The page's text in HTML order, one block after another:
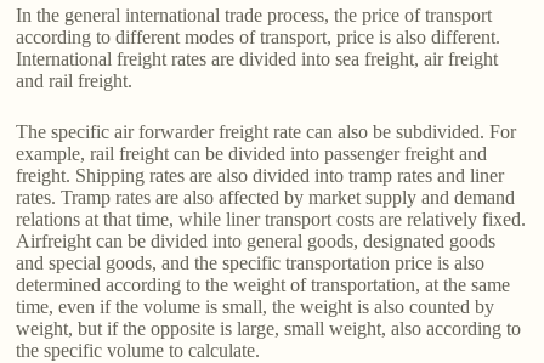
In the general international trade process, the price of transport
according to different modes of transport, price is also different.
International freight rates are divided into sea freight, air freight
and rail freight.
The specific air forwarder freight rate can also be subdivided. For
example, rail freight can be divided into passenger freight and
freight. Shipping rates are also divided into tramp rates and liner
rates. Tramp rates are also affected by market supply and demand
relations at that time, while liner transport costs are relatively fixed.
Airfreight can be divided into general goods, designated goods
and special goods, and the specific transportation price is also
determined according to the weight of transportation, at the same
time, even if the volume is small, the weight is also counted by
weight, but if the opposite is large, small weight, also according to
the specific volume to calculate.